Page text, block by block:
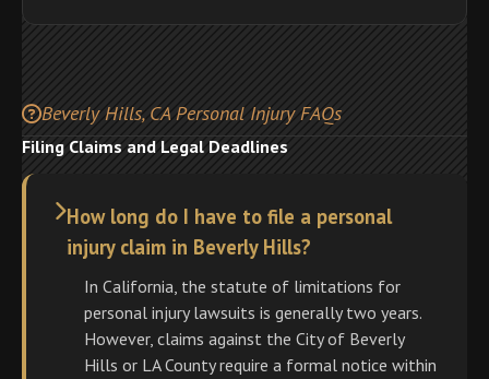
Beverly Hills, CA Personal Injury FAQs
Filing Claims and Legal Deadlines
How long do I have to file a personal
injury claim in Beverly Hills?
In California, the statute of limitations for
personal injury lawsuits is generally two years.
However, claims against the City of Beverly
Hills or LA County require a formal notice within